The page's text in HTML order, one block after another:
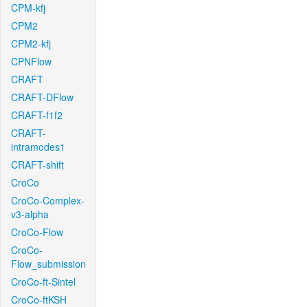
CPM-kfj
CPM2
CPM2-kfj
CPNFlow
CRAFT
CRAFT-DFlow
CRAFT-f1f2
CRAFT-
intramodes1
CRAFT-shift
CroCo
CroCo-Complex-
v3-alpha
CroCo-Flow
CroCo-
Flow_submission
CroCo-ft-Sintel
CroCo-ftKSH